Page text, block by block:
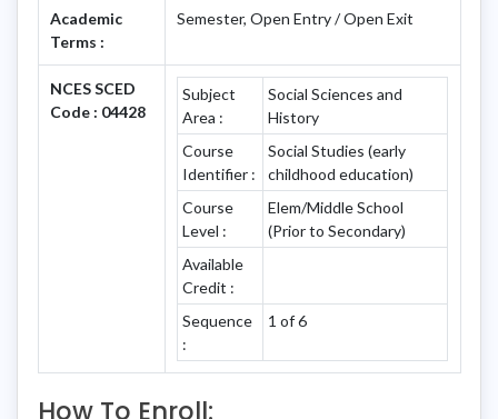
Academic
Terms :
Semester, Open Entry / Open Exit
NCES SCED
Code : 04428
Subject
Area :
Social Sciences and
History
Course
Identifier :
Social Studies (early
childhood education)
Course
Level :
Elem/Middle School
(Prior to Secondary)
Available
Credit :
Sequence
:
1 of 6
How To Enroll: